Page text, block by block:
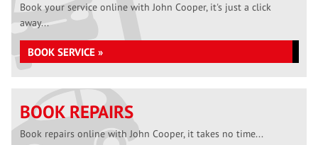
Book your service online with John Cooper, it's just a click
away...
BOOK SERVICE »
BOOK REPAIRS
Book repairs online with John Cooper, it takes no time...